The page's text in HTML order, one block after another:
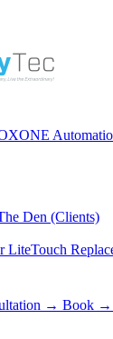
Den (Clients)
LiteTouch
→ Book →